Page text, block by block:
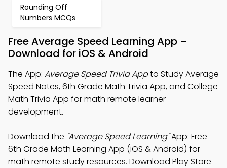
Rounding Off
Numbers MCQs
Free Average Speed Learning App –
Download for iOS & Android
The App: Average Speed Trivia Appto Study Average
Speed Notes, 6th Grade Math Trivia App, and College
Math Trivia App for math remote learner
development.
Download the "Average Speed Learning"App: Free
6th Grade Math Learning App (iOS & Android) for
math remote study resources. Download Play Store